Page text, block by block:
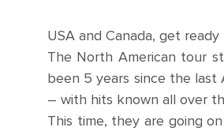
USA and Canada, get
The North American tour
been 5 years since the last
– with hits known all over
This time, they are going